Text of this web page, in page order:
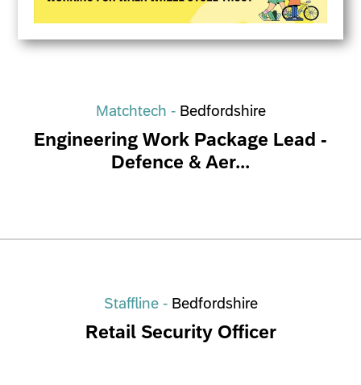
Matchtech - Bedfordshire
Engineering Work Package Lead -
Defence & Aer...
Staffline - Bedfordshire
Retail Security Officer